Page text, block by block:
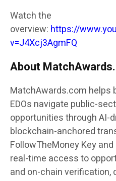
Watch the
overview: https://
v=J4Xcj3AgmFQ
About
MatchAwards.com helps
EDOs navigate public-
opportunities through AI-
blockchain-anchored
FollowTheMoney Key and
real-time access to
and on-chain verification,